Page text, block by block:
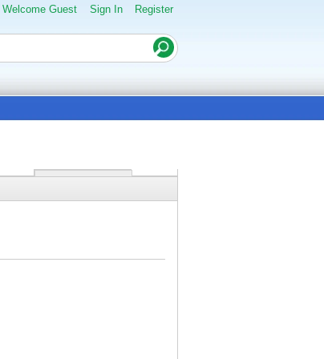
Welcome Guest Sign In Register